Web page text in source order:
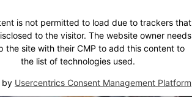
is not permitted to load due to trackers that
to the visitor. The website owner needs
the site with their CMP to add this content to
the list of technologies used.
by Usercentrics Consent Management Platform